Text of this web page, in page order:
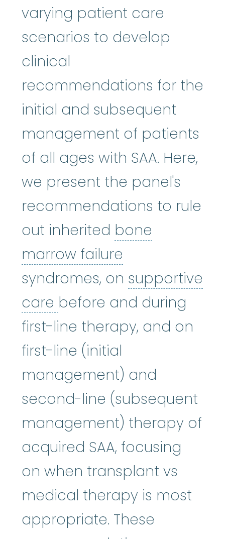
varying patient care
scenarios to develop
clinical
recommendations for the
initial and subsequent
management of patients
of all ages with SAA. Here,
we present the panel's
recommendations to rule
out inherited bone
marrow failure
syndromes, on supportive
care supportive care:Care
before and during
first-line therapy, and on
first-line (initial
management) and
second-line (subsequent
management) therapy of
acquired SAA, focusing
on when transplant vs
medical therapy is most
appropriate. These